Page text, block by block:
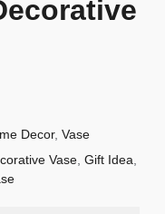
Decor, Vase
Vase Gift Idea